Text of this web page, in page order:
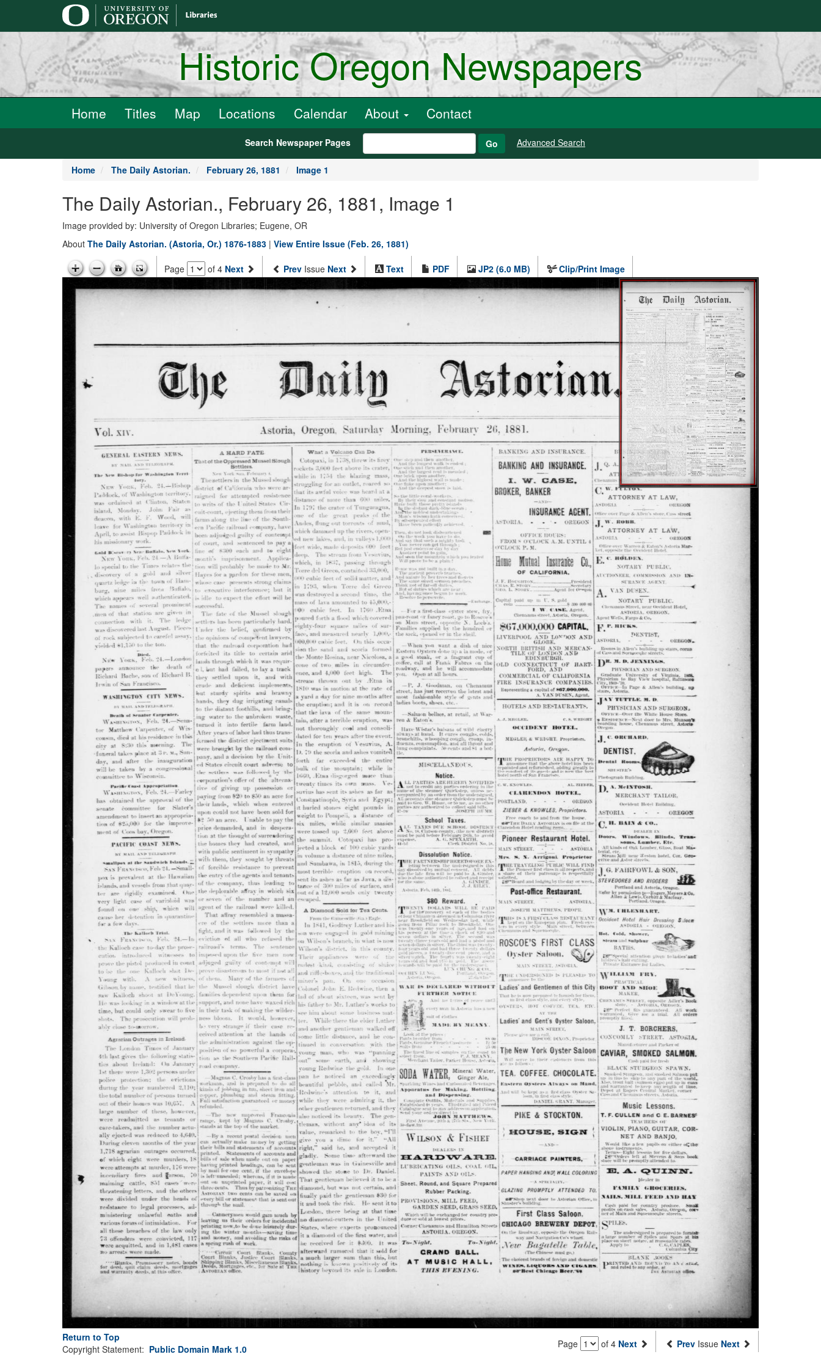
Historic Oregon Newspapers
Home Titles Map Locations Calendar About Contact
Search Newspaper Pages Go Advanced Search
Home The Daily Astorian. February 26, 1881 Image 1
The Daily Astorian., February 26, 1881, Image 1
Image provided by: University of Oregon Libraries; Eugene, OR
About The Daily Astorian. (Astoria, Or.) 1876-1883 | View Entire Issue (Feb. 26, 1881)
Page of 4 Next Prev Issue Next Text PDF JP2 (6.0 MB) Clip/Print Image
Return to Top
Page of 4 Next Prev Issue Next
Copyright Statement: Public Domain Mark 1.0